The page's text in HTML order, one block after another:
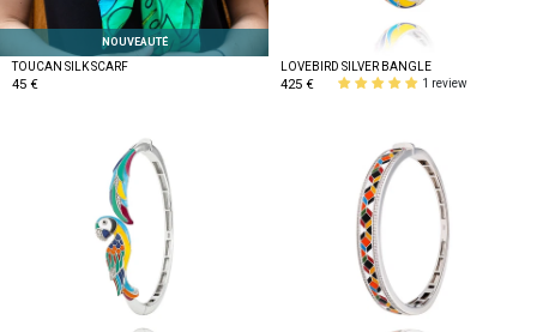
NOUVEAUTÉ
TOUCAN SILK SCARF
45 €
LOVEBIRD SILVER BANGLE
425 € 1 review